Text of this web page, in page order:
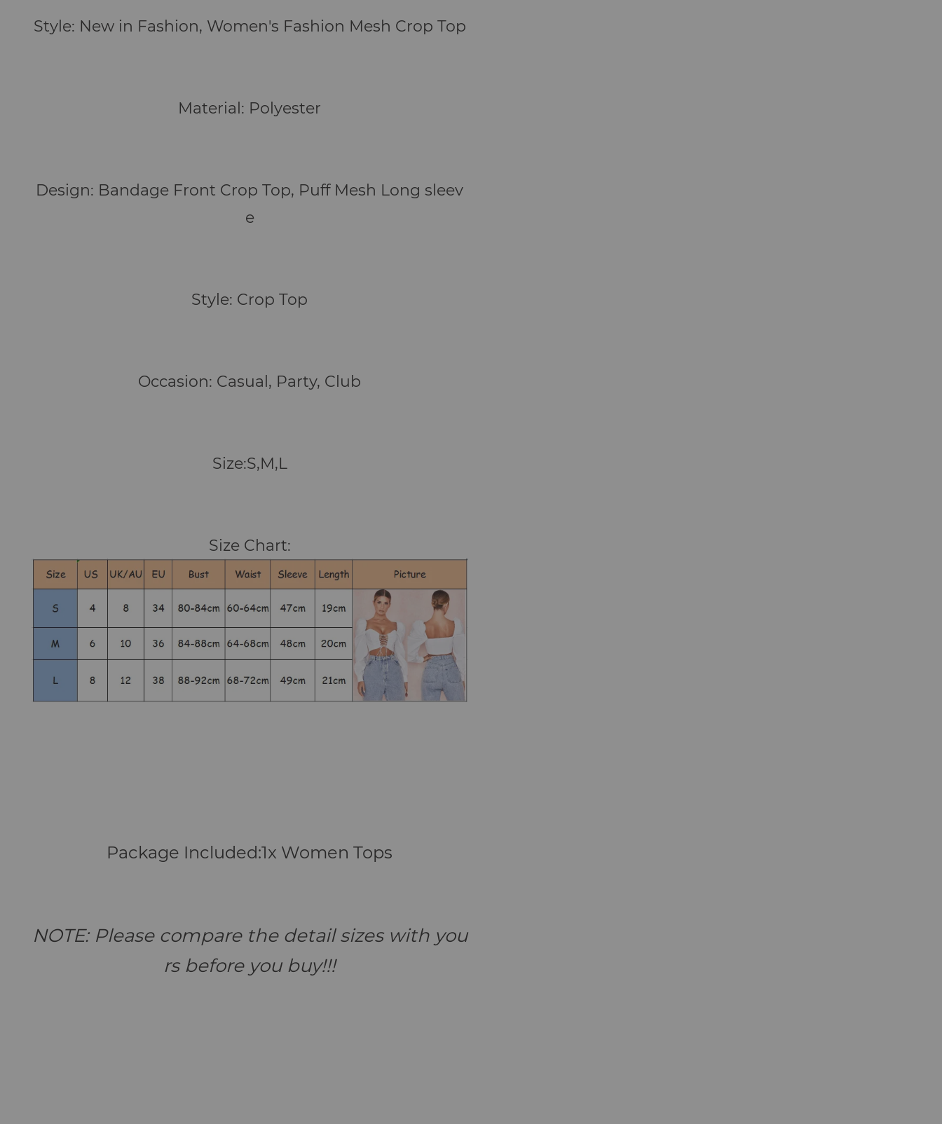
Style: New in Fashion, Women's Fashion Mesh Crop Top
Material: Polyester
Design: Bandage Front Crop Top, Puff Mesh Long sleev
e
Style: Crop Top
Occasion: Casual, Party, Club
Size:S,M,L
Size Chart:
Package Included:1x Women Tops
NOTE: Please compare the detail sizes with you
rs before you buy!!!